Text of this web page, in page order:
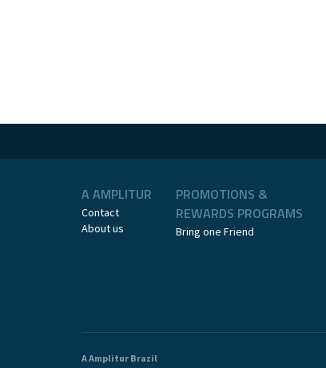
A AMPLITUR
Contact
About us
PROMOTIONS &
REWARDS PROGRAMS
Bring one Friend
A Amplitur Brazil